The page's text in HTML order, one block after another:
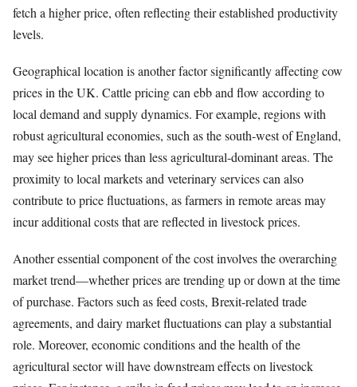
fetch a higher price, often reflecting their established productivity
levels.
Geographical location is another factor significantly affecting cow
prices in the UK. Cattle pricing can ebb and flow according to
local demand and supply dynamics. For example, regions with
robust agricultural economies, such as the south-west of England,
may see higher prices than less agricultural-dominant areas. The
proximity to local markets and veterinary services can also
contribute to price fluctuations, as farmers in remote areas may
incur additional costs that are reflected in livestock prices.
Another essential component of the cost involves the overarching
market trend—whether prices are trending up or down at the time
of purchase. Factors such as feed costs, Brexit-related trade
agreements, and dairy market fluctuations can play a substantial
role. Moreover, economic conditions and the health of the
agricultural sector will have downstream effects on livestock